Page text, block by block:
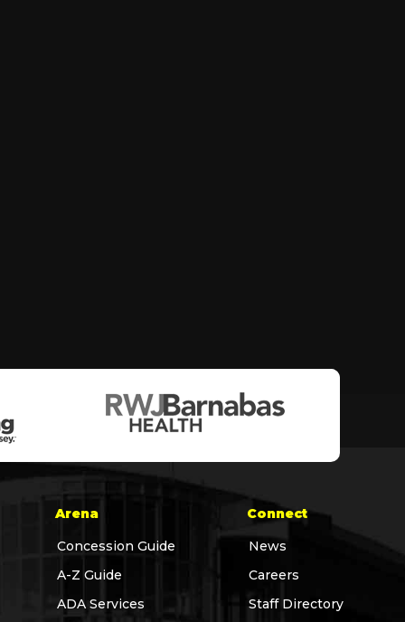
Arena
Concession Guide
A-Z Guide
ADA Services
Connect
News
Careers
Staff Directory